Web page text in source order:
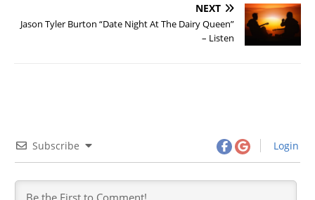
NEXT
Jason Tyler Burton “Date Night At The Dairy Queen”
– Listen
Subscribe Login